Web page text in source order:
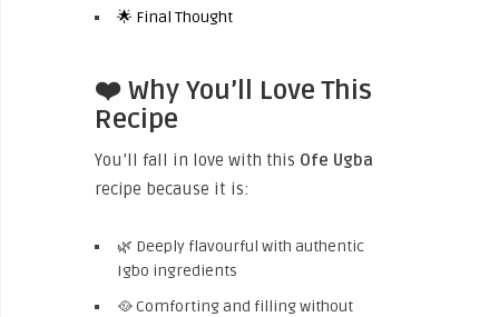
🌟 Final Thought
❤️ Why You’ll Love This
Recipe
You’ll fall in love with this Ofe Ugba
recipe because it is:
🌿 Deeply flavourful with authentic
Igbo ingredients
🥘 Comforting and filling without